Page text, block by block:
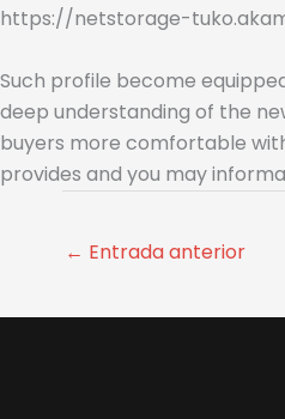
https://netstorage-
Such profile become
deep understanding of the
buyers more comfortable
provides and you may
← Entrada anterior